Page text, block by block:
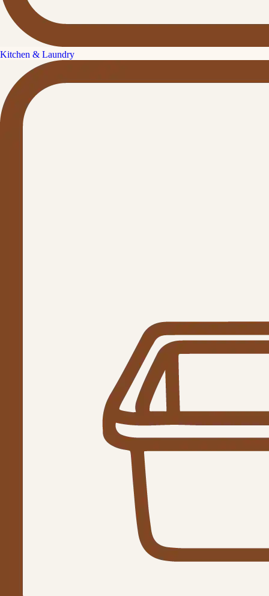
Kitchen & Laundry